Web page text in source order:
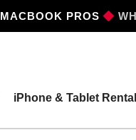
MACBOOK PROS
iPhone & Tablet